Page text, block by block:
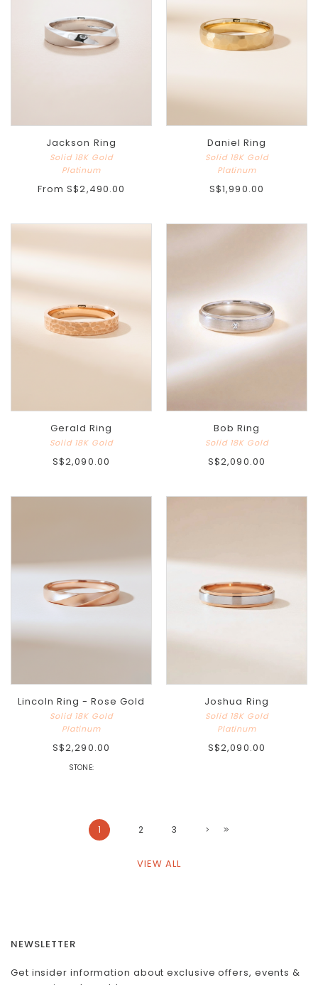
Jackson Ring
Solid 18K Gold
Platinum
From S$2,490.00
Daniel Ring
Solid 18K Gold
Platinum
S$1,990.00
Gerald Ring
Solid 18K Gold
S$2,090.00
Bob Ring
Solid 18K Gold
S$2,090.00
Lincoln Ring - Rose Gold
Solid 18K Gold
Platinum
S$2,290.00
STONE:
Joshua Ring
Solid 18K Gold
Platinum
S$2,090.00
1 2 3
VIEW ALL
NEWSLETTER
Get insider information about exclusive offers, events &